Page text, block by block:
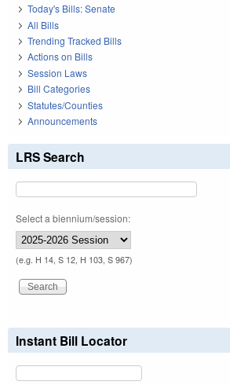
Today's Bills: Senate
All Bills
Trending Tracked Bills
Actions on Bills
Session Laws
Bill Categories
Statutes/Counties
Announcements
LRS Search
Select a biennium/session:
(e.g. H 14, S 12, H 103, S 967)
Instant Bill Locator